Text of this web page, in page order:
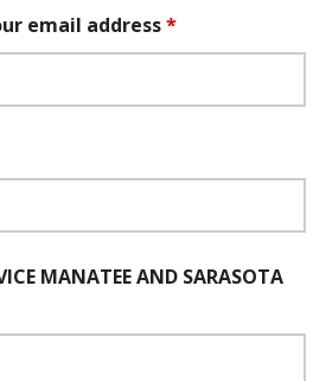
email address*
MANATEE AND SARASOTA